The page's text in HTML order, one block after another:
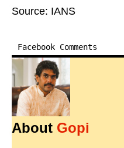
Source: IANS
Facebook Comments
About Gopi